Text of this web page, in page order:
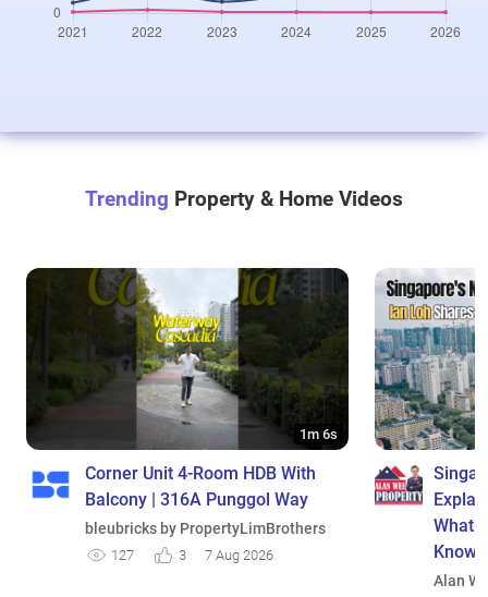
Trending Property & Home Videos
1m 6s
Corner Unit 4-Room HDB With
Balcony | 316A Punggol Way
bleubricks by PropertyLimBrothers
127 3 7 Aug 2026
What
Know
Alan